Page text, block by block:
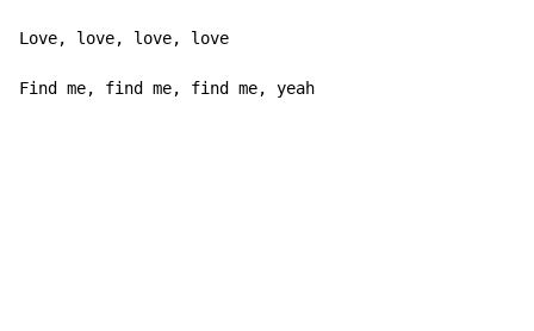
Love, love, love, love
Find me, find me, find me, yeah